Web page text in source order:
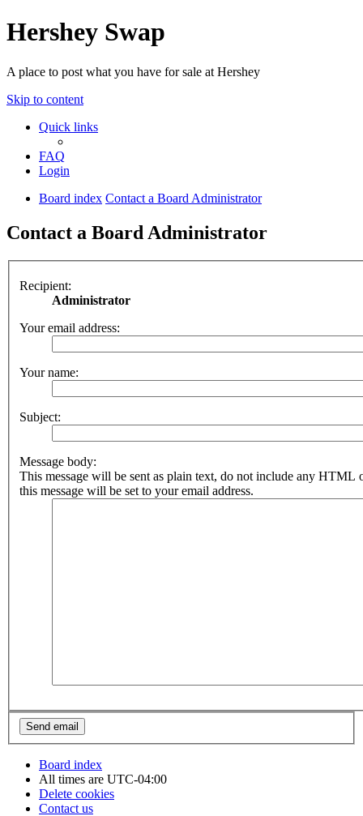
Hershey Swap
A place to post what you have for sale at Hershey
Skip to content
Quick links
FAQ
Login
Board index Contact a Board Administrator
Contact a Board Administrator
Recipient:
Administrator
Your email address:
Your name:
Subject:
Message body:
This message will be sent as plain text, do not include any HTML
this message will be set to your email address.
Board index
All times are UTC-04:00
Delete cookies
Contact us